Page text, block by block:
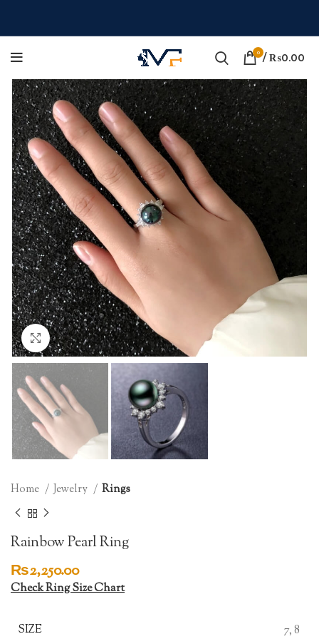
0 / ₨0.00
Click to enlarge
Home Jewelry Rings
Rainbow Pearl Ring
₨2,250.00
Check Ring Size Chart
SIZE 7, 8